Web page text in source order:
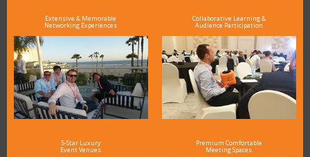
Extensive & Memorable
Networking Experiences
Collaborative Learning &
Audience Participation
5-Star Luxury
Event Venues
Premium Comfortable
Meeting Spaces